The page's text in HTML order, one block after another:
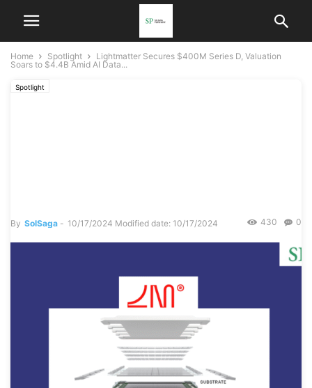
Home Spotlight
Lightmatter Secures $400M Series D, Valuation
Soars to $4.4B Amid AI Data...
Spotlight
By SolSaga - 10/17/2024 Modified date: 10/17/2024 0
430